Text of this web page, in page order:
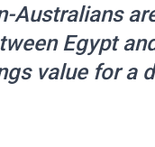
Australians
Egypt
value for a